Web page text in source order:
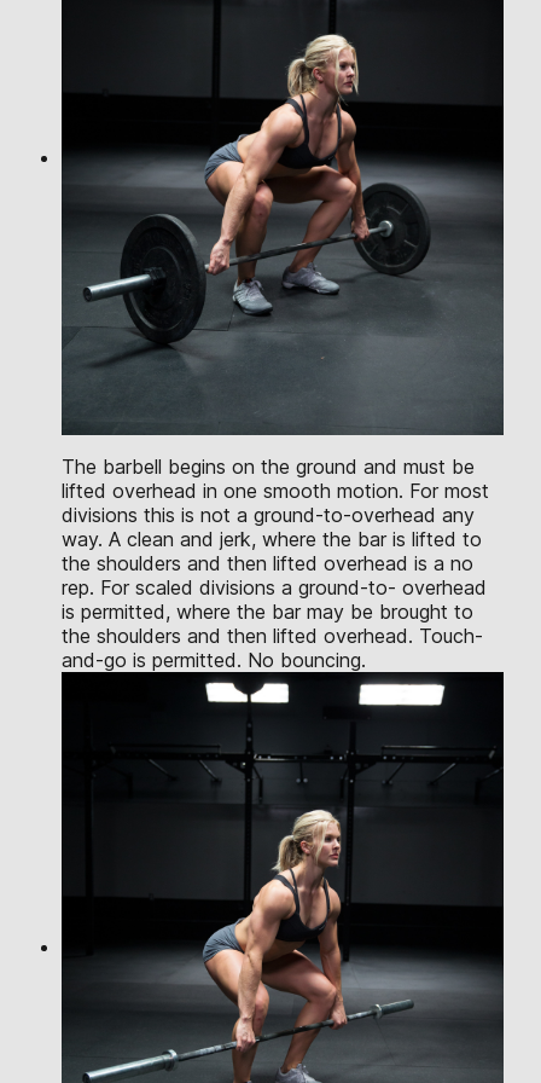
The barbell begins on the ground and must be
lifted overhead in one smooth motion. For most
divisions this is not a ground-to-overhead any
way. A clean and jerk, where the bar is lifted to
the shoulders and then lifted overhead is a no
rep. For scaled divisions a ground-to- overhead
is permitted, where the bar may be brought to
the shoulders and then lifted overhead. Touch-
and-go is permitted. No bouncing.